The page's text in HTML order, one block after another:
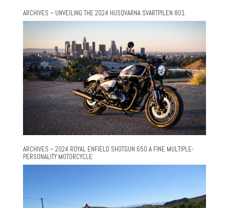
ARCHIVES – UNVEILING THE 2024 HUSQVARNA SVARTPILEN 801
ARCHIVES – 2024 ROYAL ENFIELD SHOTGUN 650 A FINE MULTIPLE-
PERSONALITY MOTORCYCLE